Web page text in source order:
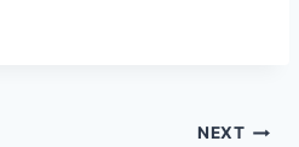
NEXT